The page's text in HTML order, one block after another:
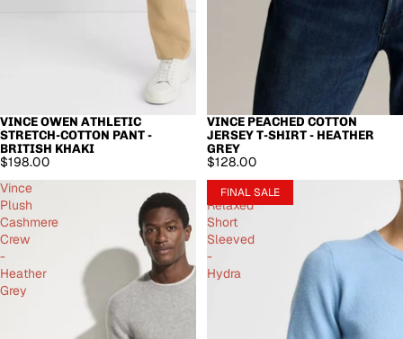
VINCE OWEN ATHLETIC
STRETCH-COTTON PANT -
BRITISH KHAKI
$198.00
VINCE PEACHED COTTON
JERSEY T-SHIRT - HEATHER
GREY
$128.00
Vince
Plush
Cashmere
Crew
-
Heather
Grey
Vince
Relaxed
Short
Sleeved
-
Hydra
FINAL SALE